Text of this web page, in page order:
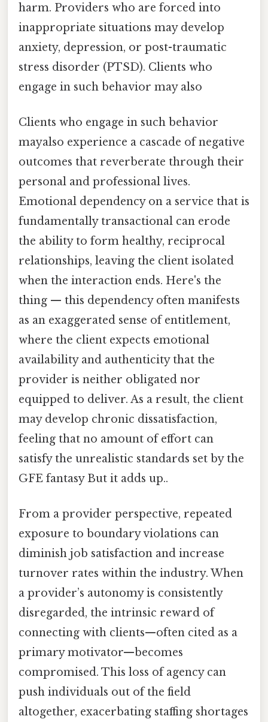
harm. Providers who are forced into
inappropriate situations may develop
anxiety, depression, or post-traumatic
stress disorder (PTSD). Clients who
engage in such behavior may also
Clients who engage in such behavior
mayalso experience a cascade of negative
outcomes that reverberate through their
personal and professional lives.
Emotional dependency on a service that is
fundamentally transactional can erode
the ability to form healthy, reciprocal
relationships, leaving the client isolated
when the interaction ends. Here's the
thing — this dependency often manifests
as an exaggerated sense of entitlement,
where the client expects emotional
availability and authenticity that the
provider is neither obligated nor
equipped to deliver. As a result, the client
may develop chronic dissatisfaction,
feeling that no amount of effort can
satisfy the unrealistic standards set by the
GFE fantasy But it adds up..
From a provider perspective, repeated
exposure to boundary violations can
diminish job satisfaction and increase
turnover rates within the industry. When
a provider’s autonomy is consistently
disregarded, the intrinsic reward of
connecting with clients—often cited as a
primary motivator—becomes
compromised. This loss of agency can
push individuals out of the field
altogether, exacerbating staffing shortages